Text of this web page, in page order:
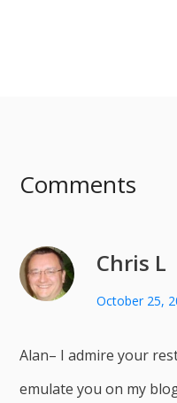
Comments
Chris L
October 25,
Alan– I admire your
emulate you on my